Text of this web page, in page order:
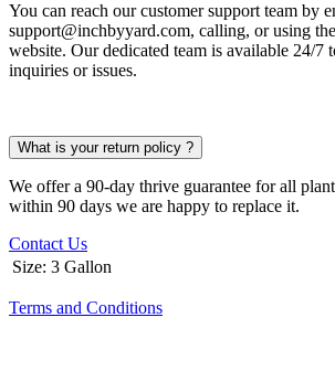
You can reach our customer support team by
support@inchbyyard.com, calling, or using
website. Our dedicated team is available 24/7
inquiries or issues.
What is your return policy ?
We offer a 90-day thrive guarantee for all
within 90 days we are happy to replace it.
Contact Us
Size: 3 Gallon
Terms and Conditions